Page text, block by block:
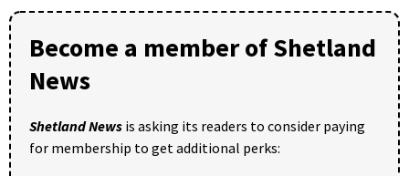
Become a member of Shetland
News
Shetland News is asking its readers to consider paying
for membership to get additional perks: